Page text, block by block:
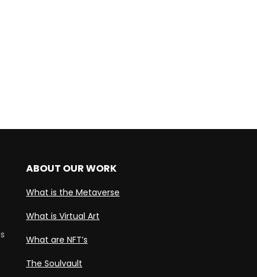
ABOUT OUR WORK
What is the Metaverse
What is Virtual Art
What are NFT’s
The Soulvault